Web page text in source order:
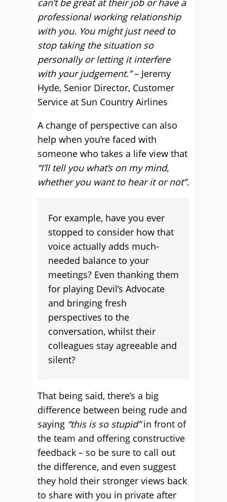
can’t be great at their job or have a
professional working relationship
with you. You might just need to
stop taking the situation so
personally or letting it interfere
with your judgement.”– Jeremy
Hyde, Senior Director, Customer
Service at Sun Country Airlines
A change of perspective can also
help when you’re faced with
someone who takes a life view that
“I’ll tell you what’s on my mind,
whether you want to hear it or not”.
For example, have you ever
stopped to consider how that
voice actually adds much-
needed balance to your
meetings? Even thanking them
for playing Devil’s Advocate
and bringing fresh
perspectives to the
conversation, whilst their
colleagues stay agreeable and
silent?
That being said, there’s a big
difference between being rude and
saying “this is so stupid”in front of
the team and offering constructive
feedback – so be sure to call out
the difference, and even suggest
they hold their stronger views back
to share with you in private after